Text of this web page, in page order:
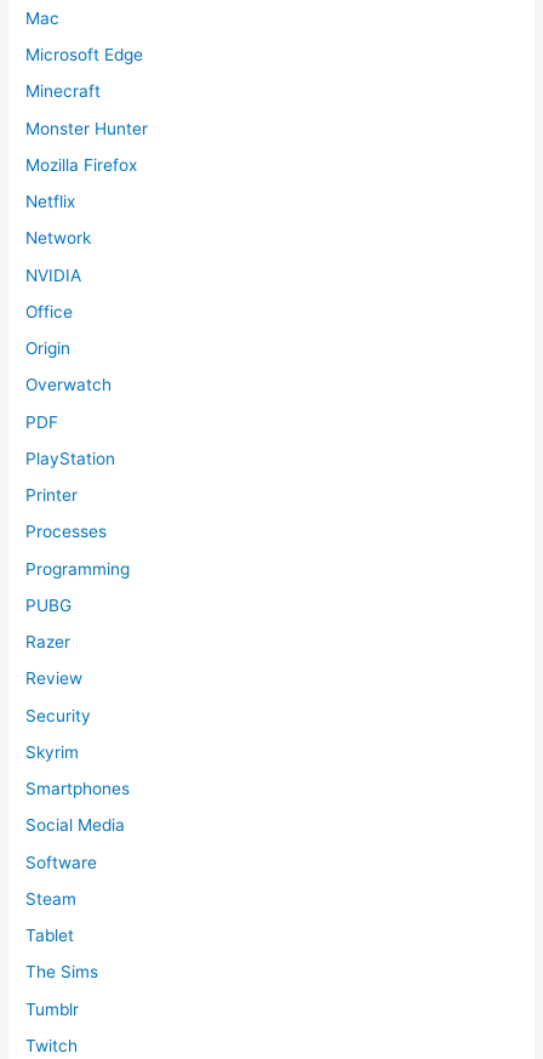
Mac
Microsoft Edge
Minecraft
Monster Hunter
Mozilla Firefox
Netflix
Network
NVIDIA
Office
Origin
Overwatch
PDF
PlayStation
Printer
Processes
Programming
PUBG
Razer
Review
Security
Skyrim
Smartphones
Social Media
Software
Steam
Tablet
The Sims
Tumblr
Twitch